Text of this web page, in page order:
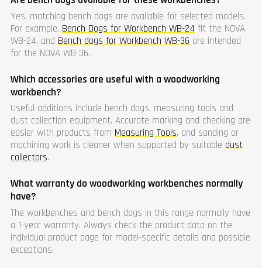
Yes, matching bench dogs are available for selected models.
For example, Bench Dogs for Workbench WB-24 fit the NOVA
WB-24, and Bench dogs for Workbench WB-36 are intended
for the NOVA WB-36.
Which accessories are useful with a woodworking
workbench?
Useful additions include bench dogs, measuring tools and
dust collection equipment. Accurate marking and checking are
easier with products from Measuring Tools, and sanding or
machining work is cleaner when supported by suitable dust
collectors.
What warranty do woodworking workbenches normally
have?
The workbenches and bench dogs in this range normally have
a 1-year warranty. Always check the product data on the
individual product page for model-specific details and possible
exceptions.